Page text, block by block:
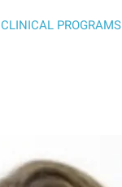
CLINICAL PROGRAMS